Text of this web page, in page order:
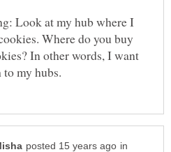
Look at my hub where I
Where do you buy
In other words, I want
in